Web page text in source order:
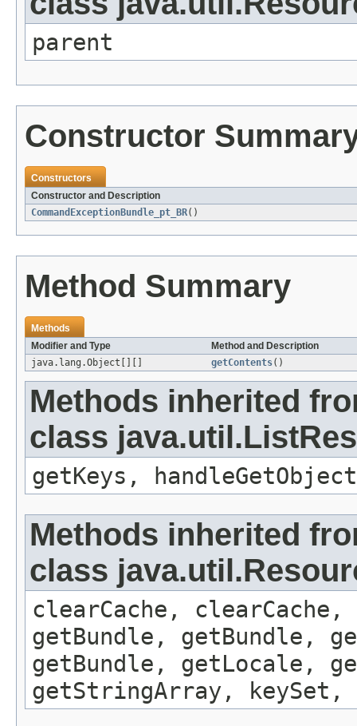
parent
Constructor
Constructors
Constructor and Description
CommandExceptionBundle_pt_BR()
Method Summary
Methods
Modifier and Type
Method and Description
java.lang.Object[][]
getContents()
Methods inherited
class
getKeys,
Methods inherited
class
clearCache,
getBundle, getBundle,
getBundle, getLocale,
getStringArray, keySet,